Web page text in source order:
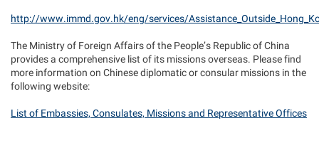
http://www.immd.gov.hk/eng/services/
The Ministry of Foreign Affairs of the People’s Republic of China
provides a comprehensive list of its missions overseas. Please find
more information on Chinese diplomatic or consular missions in the
following website:
List of Embassies, Consulates, Missions and Representative Offices